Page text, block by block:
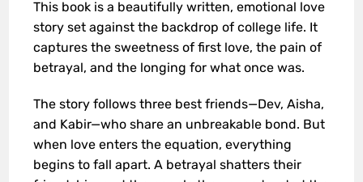
This book is a beautifully written, emotional love
story set against the backdrop of college life. It
captures the sweetness of first love, the pain of
betrayal, and the longing for what once was.
The story follows three best friends—Dev, Aisha,
and Kabir—who share an unbreakable bond. But
when love enters the equation, everything
begins to fall apart. A betrayal shatters their